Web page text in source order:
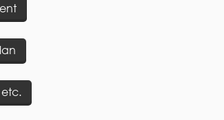
etc.